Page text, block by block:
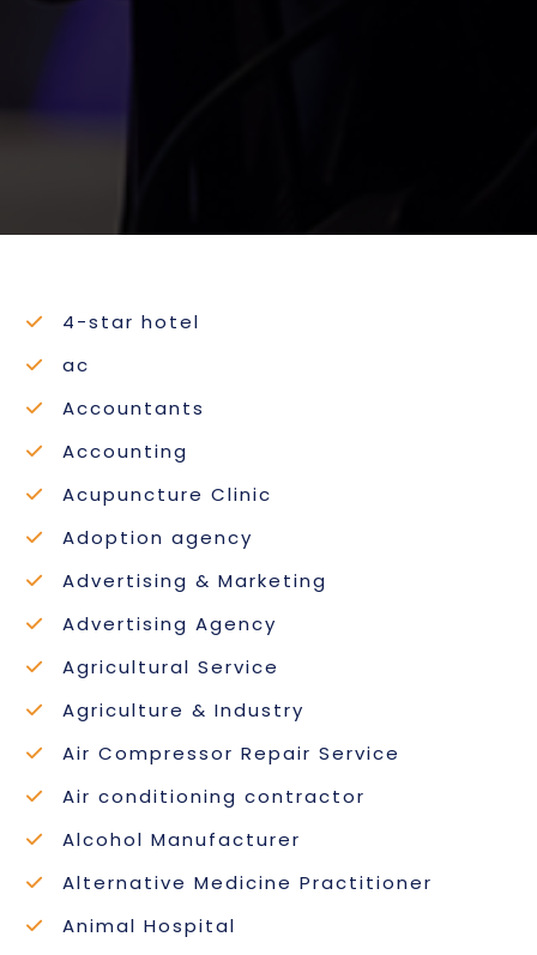
4-star hotel
ac
Accountants
Accounting
Acupuncture Clinic
Adoption agency
Advertising & Marketing
Advertising Agency
Agricultural Service
Agriculture & Industry
Air Compressor Repair Service
Air conditioning contractor
Alcohol Manufacturer
Alternative Medicine Practitioner
Animal Hospital